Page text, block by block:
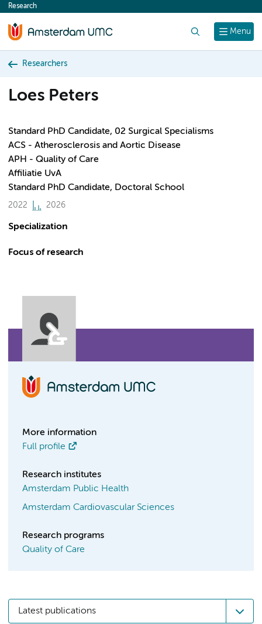
content
Menu
Research
Researchers
Loes Peters
Standard PhD Candidate, 02 Surgical Specialisms
ACS - Atherosclerosis and Aortic Disease
APH - Quality of Care
Affiliatie UvA
Standard PhD Candidate, Doctoral School
2022 2026
Specialization
Focus of research
More information
Full profile
Research institutes
Amsterdam Public Health
Amsterdam Cardiovascular Sciences
Research programs
Quality of Care
Latest publications